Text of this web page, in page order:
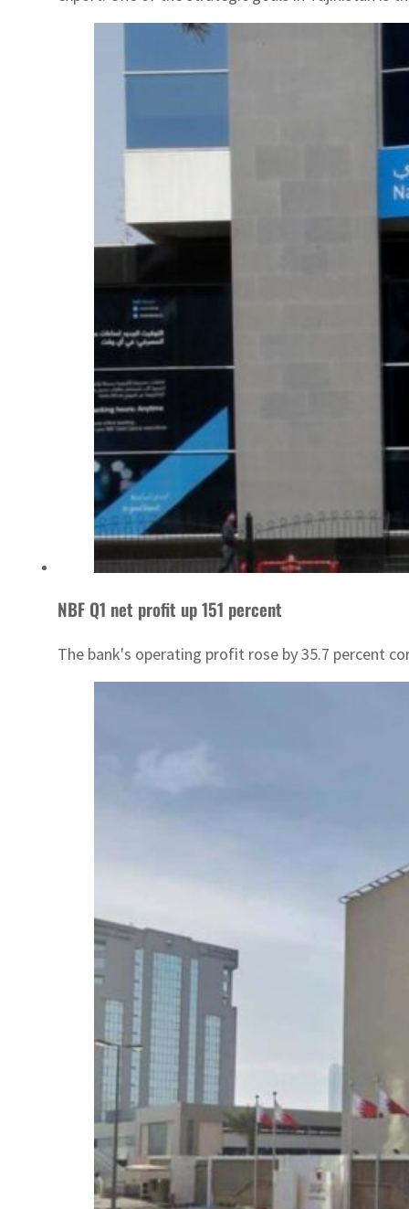
NBF Q1 net profit up 151 percent
The bank's operating profit rose by 35.7 percent